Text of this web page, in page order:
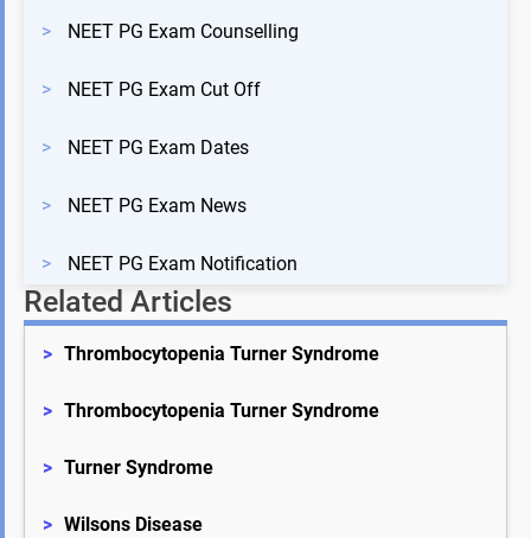
> NEET PG Exam Counselling
> NEET PG Exam Cut Off
> NEET PG Exam Dates
> NEET PG Exam News
> NEET PG Exam Notification
Related Articles
> Thrombocytopenia Turner Syndrome
> Thrombocytopenia Turner Syndrome
> Turner Syndrome
> Wilsons Disease